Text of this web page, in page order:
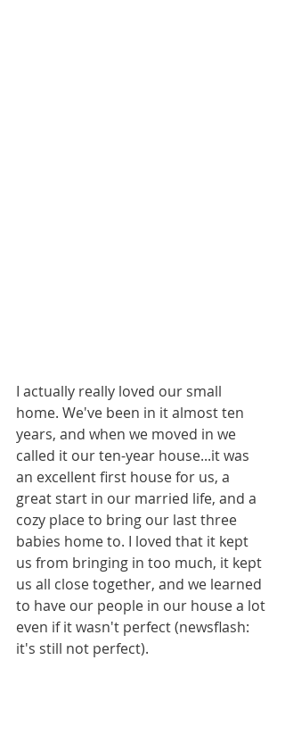
I actually really loved our small
home. We've been in it almost ten
years, and when we moved in we
called it our ten-year house...it was
an excellent first house for us, a
great start in our married life, and a
cozy place to bring our last three
babies home to. I loved that it kept
us from bringing in too much, it kept
us all close together, and we learned
to have our people in our house a lot
even if it wasn't perfect (newsflash:
it's still not perfect).